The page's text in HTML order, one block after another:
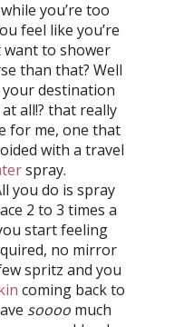
you’re too
feel like you’re
want to shower
than that? Well
destination
all!? that really
for me, one that
with a travel
spray.
you do is spray
2 to 3 times a
start feeling
no mirror
spritz and you
coming back to
soooomuch